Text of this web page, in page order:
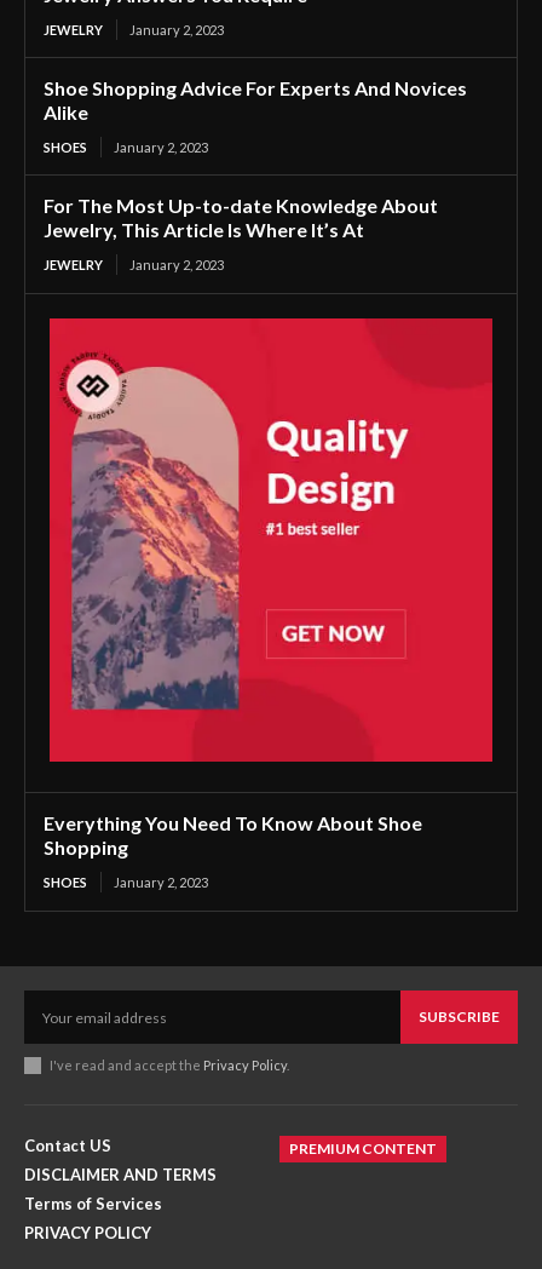
JEWELRY January 2, 2023
Shoe Shopping Advice For Experts And Novices
Alike
SHOES January 2, 2023
For The Most Up-to-date Knowledge About
Jewelry, This Article Is Where It’s At
JEWELRY January 2, 2023
Everything You Need To Know About Shoe
Shopping
SHOES January 2, 2023
SUBSCRIBE
I've read and accept the Privacy Policy.
Contact US
DISCLAIMER AND TERMS
Terms of Services
PRIVACY POLICY
PREMIUM CONTENT